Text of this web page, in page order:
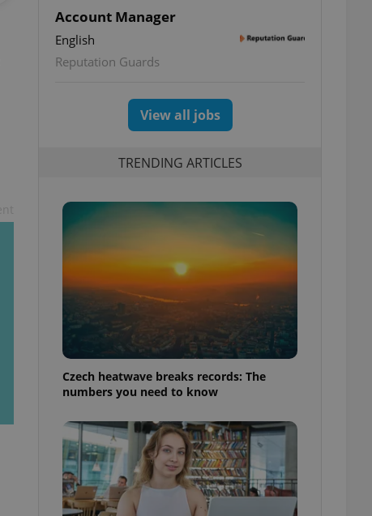
Account Manager
English
Reputation Guards
View all jobs
TRENDING ARTICLES
Czech heatwave breaks records: The
numbers you need to know